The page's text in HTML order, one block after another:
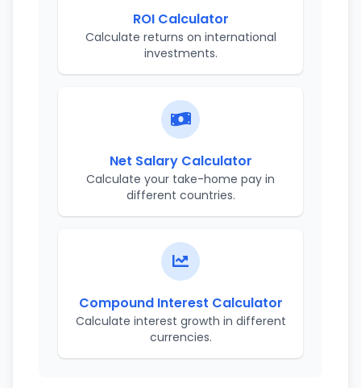
ROI Calculator
Calculate returns on international
investments.
Net Salary Calculator
Calculate your take-home pay in
different countries.
Compound Interest Calculator
Calculate interest growth in different
currencies.